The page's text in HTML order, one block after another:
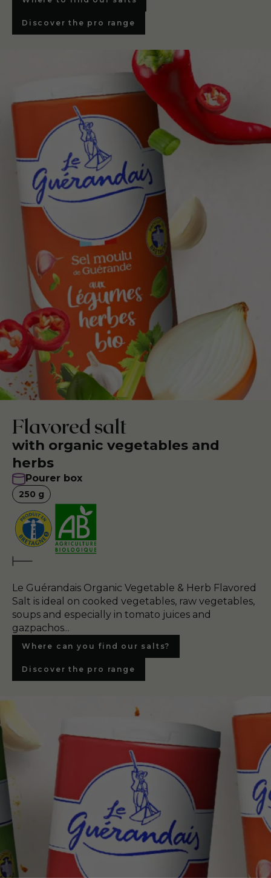
Discover the pro range
Flavored salt
with organic vegetables and
herbs
Pourer box
250 g
Le Guérandais Organic Vegetable & Herb Flavored
Salt is ideal on cooked vegetables, raw vegetables,
soups and especially in tomato juices and
gazpachos...
Where can you find our salts?
Discover the pro range